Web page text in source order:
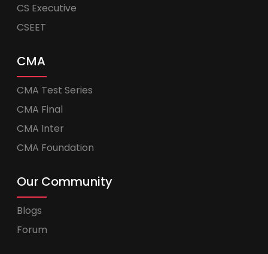
CS Executive
CSEET
CMA
CMA Test Series
CMA Final
CMA Inter
CMA Foundation
Our Community
Blogs
Forum